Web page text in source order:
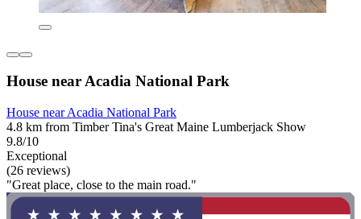
House near Acadia National Park
House near Acadia National Park
4.8 km from Timber Tina's Great Maine Lumberjack Show
9.8/10
Exceptional
(26 reviews)
"Great place, close to the main road."